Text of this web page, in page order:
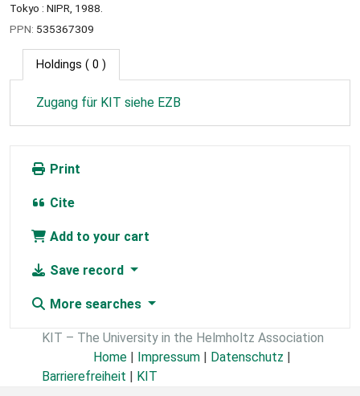
Tokyo : NIPR, 1988.
PPN: 535367309
Holdings ( 0 )
Zugang für KIT siehe EZB
Print
Cite
Add to your cart
Save record
More searches
KIT – The University in the Helmholtz Association
Home | Impressum | Datenschutz |
Barrierefreiheit | KIT